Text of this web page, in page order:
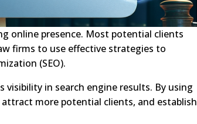
online presence. Most potential clients
firms to use effective strategies to
(SEO).
visibility in search engine results. By using
attract more potential clients, and establish